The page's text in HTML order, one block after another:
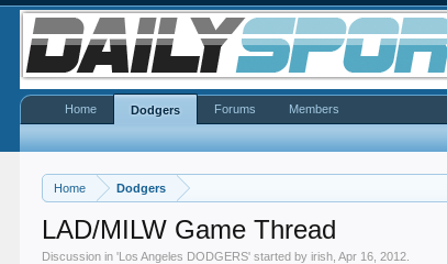
Home Dodgers
LAD/MILW Game Thread
Discussion in 'Los Angeles DODGERS' started byirish ,Apr 16, 2012
Home Dodgers Forums Members